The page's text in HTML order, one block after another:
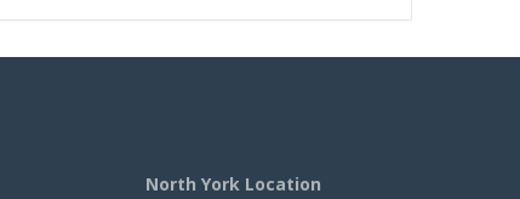
North York Location